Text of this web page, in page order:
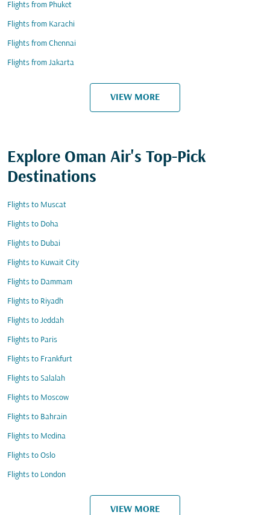
Flights from Phuket
Flights from Karachi
Flights from Chennai
Flights from Jakarta
VIEW MORE
Explore Oman Air's Top-Pick
Destinations
Flights to Muscat
Flights to Doha
Flights to Dubai
Flights to Kuwait City
Flights to Dammam
Flights to Riyadh
Flights to Jeddah
Flights to Paris
Flights to Frankfurt
Flights to Salalah
Flights to Moscow
Flights to Bahrain
Flights to Medina
Flights to Oslo
Flights to London
VIEW MORE